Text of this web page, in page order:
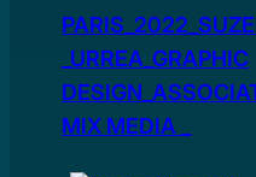
_URREA_GRAPHIC
MIX MEDIA _